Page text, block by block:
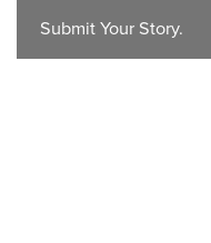
Submit Your Story.